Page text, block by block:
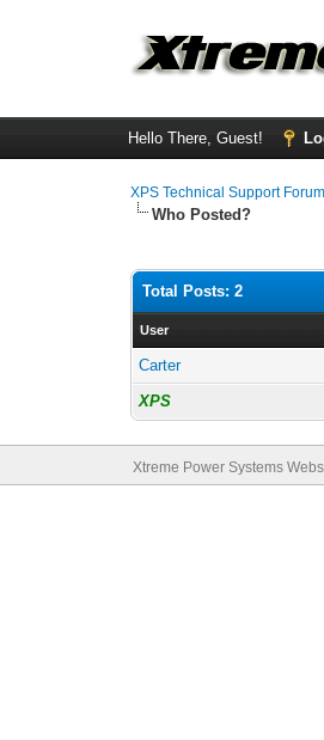
Hello There, Guest!
XPS Technical Support Forum
Who Posted?
Total Posts: 2
User
Carter
XPS
Xtreme Power Systems